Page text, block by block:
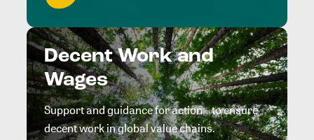
Decent Work and
Wages
Support and guidance for action to ensure
decent work in global value chains.